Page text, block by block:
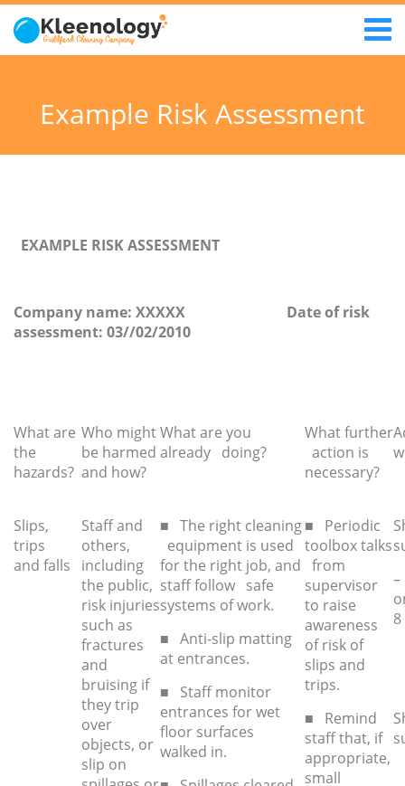
Example Risk Assessment
EXAMPLE RISK ASSESSMENT
Company name: XXXXX
Date of risk
assessment: 03//02/2010
What are
the
hazards?
Who might
be harmed
and how?
What are you
already doing?
What further
action is
necessary?
Slips,
trips
and falls
Staff and
others,
including
the public,
risk injuries
such as
fractures
and
bruising if
they trip
over
objects, or
slip on
■ The right cleaning
equipment is used
for the right job, and
staff follow safe
systems of work.
■ Anti-slip matting
at entrances.
■ Staff monitor
entrances for wet
floor surfaces
walked in.
■ Periodic
toolbox talks
from
supervisor
to raise
awareness
of risk of
slips and
trips.
–
■ Remind
staff that, if
appropriate,
small